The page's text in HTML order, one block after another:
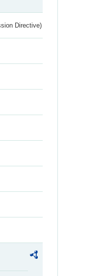
Directive)